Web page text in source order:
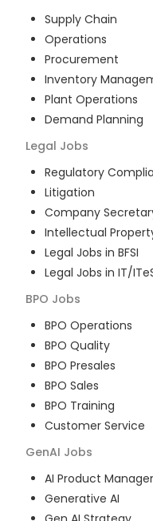
Supply Chain
Operations
Procurement
Inventory
Plant Operations
Demand Planning
Legal Jobs
Regulatory
Litigation
Company
Intellectual
Legal Jobs in BFSI
Legal Jobs in IT/
BPO Jobs
BPO Operations
BPO Quality
BPO Presales
BPO Sales
BPO Training
Customer Service
GenAI Jobs
AI Product
Generative AI